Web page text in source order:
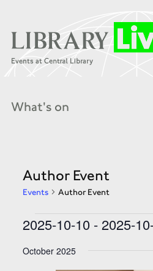
What's on
Author Event
Events Author Event
Events
2025-10-10 - 2025-
date.
October 2025